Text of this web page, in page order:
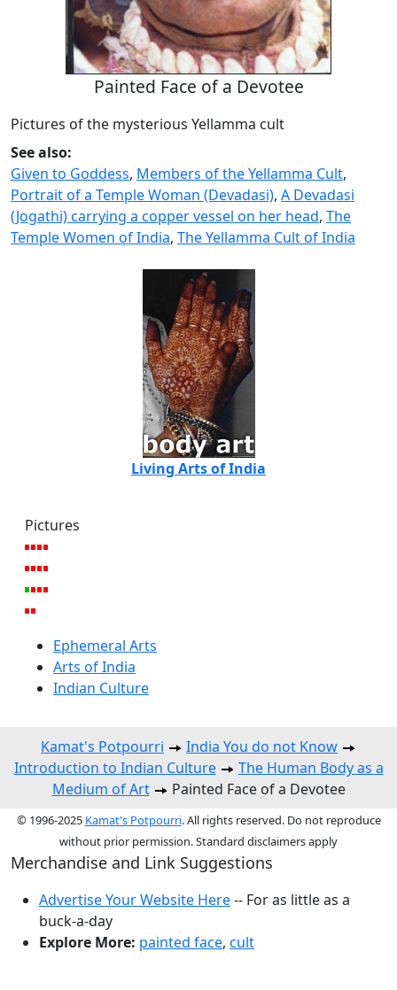
Painted Face of a Devotee
Pictures of the mysterious Yellamma cult
See also:
Given to Goddess, Members of the Yellamma Cult,
Portrait of a Temple Woman (Devadasi), A Devadasi
(Jogathi) carrying a copper vessel on her head, The
Temple Women of India, The Yellamma Cult of India
Living Arts of India
Pictures
Ephemeral Arts
Arts of India
Indian Culture
Kamat's Potpourri
India You do not Know
Introduction to Indian Culture
The Human Body as a
Medium of Art
Painted Face of a Devotee
© 1996-2025 Kamat's Potpourri. All rights reserved. Do not reproduce
without prior permission. Standard disclaimers apply
Merchandise and Link Suggestions
Advertise Your Website Here-- For as little as a
buck-a-day
Explore More: painted face, cult